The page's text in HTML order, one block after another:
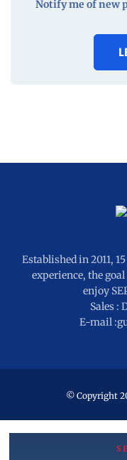
Notify me of new
Established in 2011,
experience, the
enjoy
Sales :
E-mail
© Copyright